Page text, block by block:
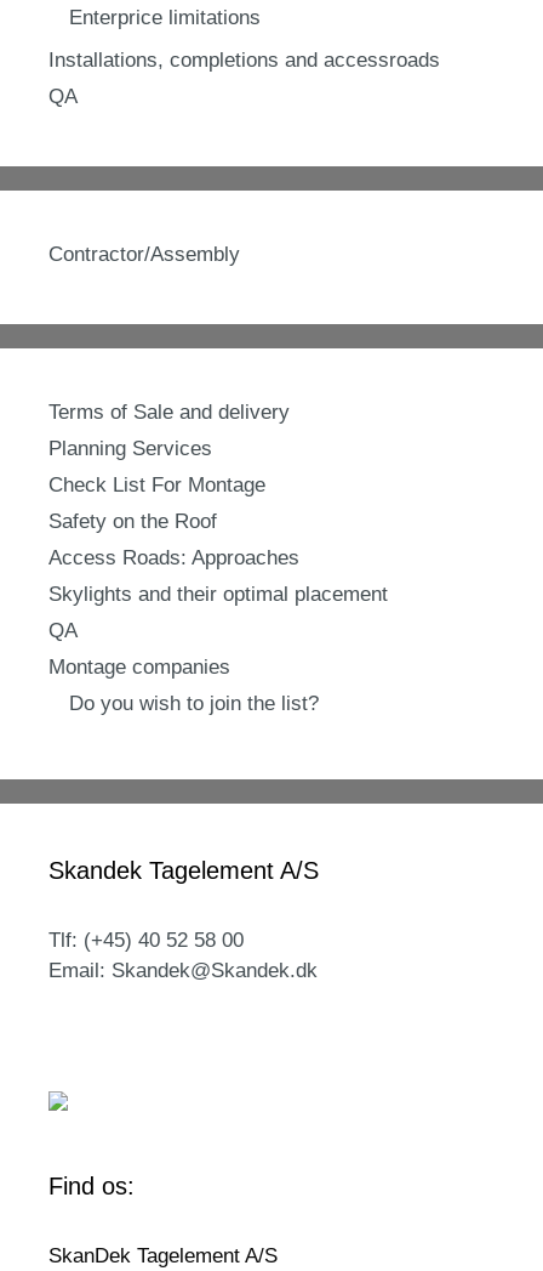
Enterprice limitations
Installations, completions and accessroads
QA
Contractor/Assembly
Terms of Sale and delivery
Planning Services
Check List For Montage
Safety on the Roof
Access Roads: Approaches
Skylights and their optimal placement
QA
Montage companies
Do you wish to join the list?
Skandek Tagelement A/S
Tlf: (+45) 40 52 58 00
Email: Skandek@Skandek.dk
Find os:
SkanDek Tagelement A/S